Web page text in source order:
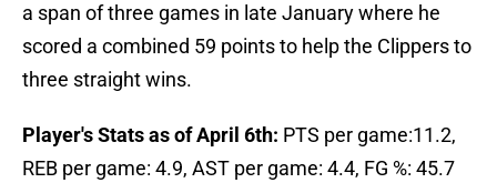
a span of three games in late January where he
scored a combined 59 points to help the Clippers to
three straight wins.
Player's Stats as of April 6th: PTS per game:11.2,
REB per game: 4.9, AST per game: 4.4, FG %: 45.7